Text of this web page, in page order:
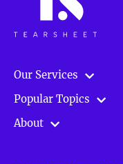
Our Services
Popular Topics
About